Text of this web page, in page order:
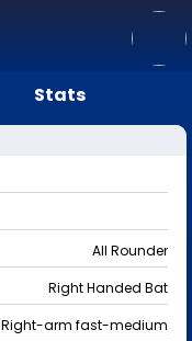
Stats
All Rounder
Right Handed Bat
Right-arm fast-medium